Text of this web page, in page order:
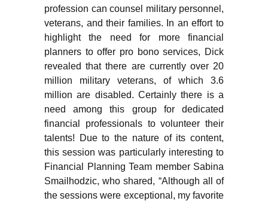
profession can counsel military personnel,
veterans, and their families. In an effort to
highlight the need for more financial
planners to offer pro bono services, Dick
revealed that there are currently over 20
million military veterans, of which 3.6
million are disabled. Certainly there is a
need among this group for dedicated
financial professionals to volunteer their
talents! Due to the nature of its content,
this session was particularly interesting to
Financial Planning Team member Sabina
Smailhodzic, who shared, “Although all of
the sessions were exceptional, my favorite